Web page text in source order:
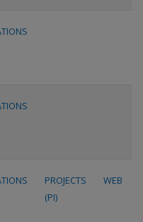
PROJECTS
(PI)
WEB